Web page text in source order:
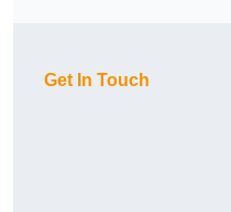
Get In Touch